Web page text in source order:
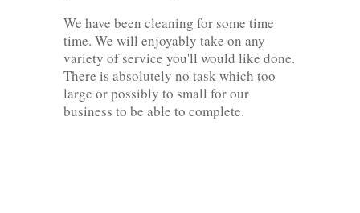
We have been cleaning for some time
time. We will enjoyably take on any
variety of service you'll would like done.
There is absolutely no task which too
large or possibly to small for our
business to be able to complete.